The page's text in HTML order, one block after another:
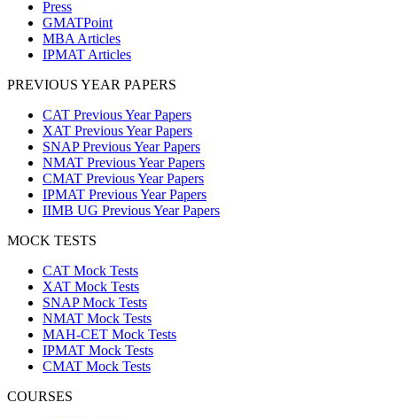
Press
GMATPoint
MBA Articles
IPMAT Articles
PREVIOUS YEAR PAPERS
CAT Previous Year Papers
XAT Previous Year Papers
SNAP Previous Year Papers
NMAT Previous Year Papers
CMAT Previous Year Papers
IPMAT Previous Year Papers
IIMB UG Previous Year Papers
MOCK TESTS
CAT Mock Tests
XAT Mock Tests
SNAP Mock Tests
NMAT Mock Tests
MAH-CET Mock Tests
IPMAT Mock Tests
CMAT Mock Tests
COURSES